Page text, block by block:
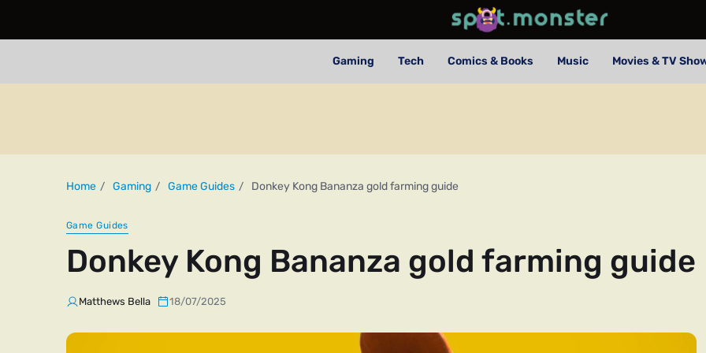
Gaming Tech Comics & Books Music Movies & TV
Home Gaming Game Guides Donkey Kong Bananza gold farming guide
Game Guides
Donkey Kong Bananza gold farming guide
Matthews Bella 18/07/2025